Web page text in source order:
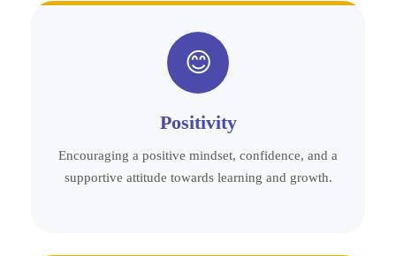
😊
Positivity
Encouraging a positive mindset, confidence, and a
supportive attitude towards learning and growth.